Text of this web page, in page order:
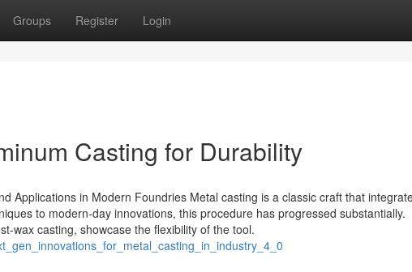
Groups Register Login
Casting for Durability
Applications in Modern Foundries Metal casting is a classic craft that
to modern-day innovations, this procedure has progressed substantially.
wax casting, showcase the flexibility of the tool.